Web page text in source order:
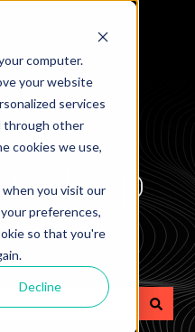
computer.
your website
services
through other
cookies we use,
you visit our
preferences,
so that you're
Decline
help